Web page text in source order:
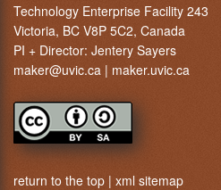
Technology Enterprise Facility 243
Victoria, BC V8P 5C2, Canada
PI + Director: Jentery Sayers
maker@uvic.ca | maker.uvic.ca
return to the top | xml sitemap